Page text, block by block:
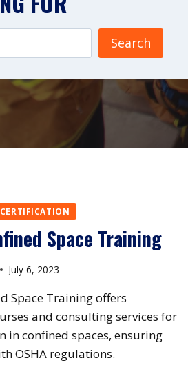
Search
Space Training
July 6, 2023
Space Training offers
and consulting services for
in confined spaces, ensuring
OSHA regulations.